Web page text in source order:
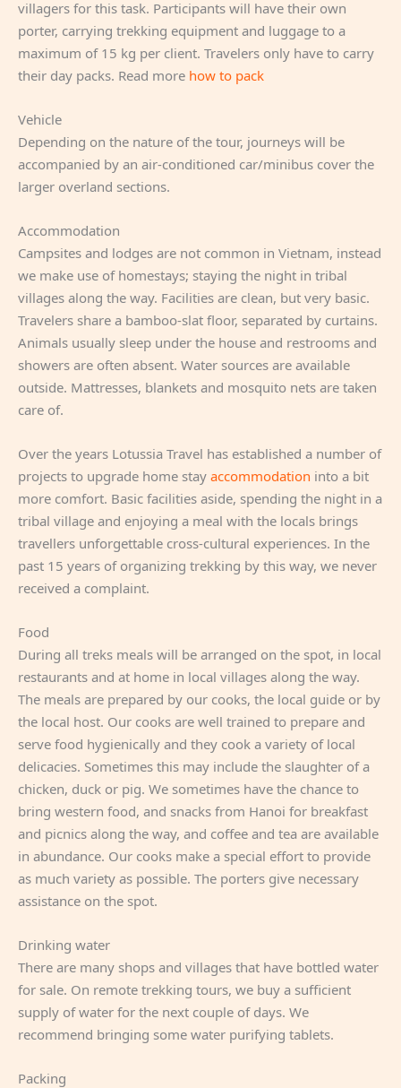
villagers for this task. Participants will have their own
porter, carrying trekking equipment and luggage to a
maximum of 15 kg per client. Travelers only have to carry
their day packs. Read more how to pack
Vehicle
Depending on the nature of the tour, journeys will be
accompanied by an air-conditioned car/minibus cover the
larger overland sections.
Accommodation
Campsites and lodges are not common in Vietnam, instead
we make use of homestays; staying the night in tribal
villages along the way. Facilities are clean, but very basic.
Travelers share a bamboo-slat floor, separated by curtains.
Animals usually sleep under the house and restrooms and
showers are often absent. Water sources are available
outside. Mattresses, blankets and mosquito nets are taken
care of.
Over the years Lotussia Travel has established a number of
projects to upgrade home stay accommodation into a bit
more comfort. Basic facilities aside, spending the night in a
tribal village and enjoying a meal with the locals brings
travellers unforgettable cross-cultural experiences. In the
past 15 years of organizing trekking by this way, we never
received a complaint.
Food
During all treks meals will be arranged on the spot, in local
restaurants and at home in local villages along the way.
The meals are prepared by our cooks, the local guide or by
the local host. Our cooks are well trained to prepare and
serve food hygienically and they cook a variety of local
delicacies. Sometimes this may include the slaughter of a
chicken, duck or pig. We sometimes have the chance to
bring western food, and snacks from Hanoi for breakfast
and picnics along the way, and coffee and tea are available
in abundance. Our cooks make a special effort to provide
as much variety as possible. The porters give necessary
assistance on the spot.
Drinking water
There are many shops and villages that have bottled water
for sale. On remote trekking tours, we buy a sufficient
supply of water for the next couple of days. We
recommend bringing some water purifying tablets.
Packing